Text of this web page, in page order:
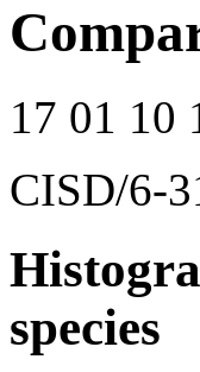
17 01 10
CISD/6-
species